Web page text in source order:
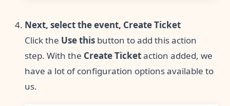
Next, select the event, Create Ticket
Click the Use this button to add this action
step. With the Create Ticketaction added, we
have a lot of configuration options available to
us.